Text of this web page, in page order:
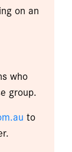
on an
who
group.
to